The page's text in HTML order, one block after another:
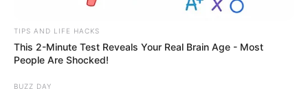
TIPS AND LIFE HACKS
This 2-Minute Test Reveals Your Real Brain Age - Most
People Are Shocked!
BUZZ DAY